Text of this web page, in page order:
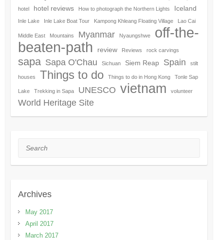
hotel hotel reviews How to photograph the Northern Lights Iceland
Inle Lake Inle Lake Boat Tour Kampong Khleang Floating Village Lao Cai
Middle East Mountains Myanmar Nyaungshwe
off-the-
beaten-path
review Reviews rock carvings
sapa Sapa O'Chau Sichuan Siem Reap Spain stilt
houses Things to do Things to do in Hong Kong Tonle Sap
Lake Trekking in Sapa UNESCO vietnam volunteer
World Heritage Site
Search
Archives
May 2017
April 2017
March 2017